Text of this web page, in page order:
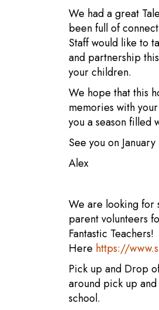
We had a great
been full of
Staff would like to
and partnership
your children.
We hope that this
memories with
you a season filled
See you on
Alex
We are looking for
parent volunteers
Fantastic
Here https://
Pick up and Drop
around pick up
school.